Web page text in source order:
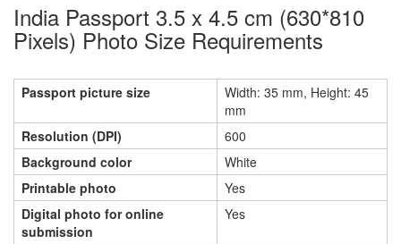
India Passport 3.5 x 4.5 cm (630*810
Pixels) Photo Size Requirements
Passport picture size
Width: 35 mm, Height: 45
mm
Resolution (DPI)
600
Background color
White
Printable photo
Yes
Digital photo for online
submission
Yes